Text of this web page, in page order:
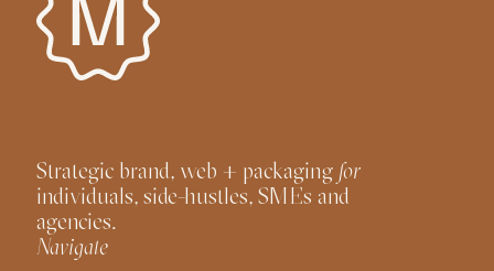
Strategic brand, web + packaging for
individuals, side-hustles, SMEs and
agencies.
Navigate